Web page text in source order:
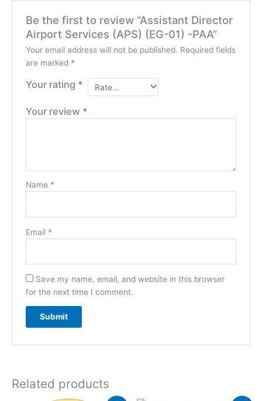
Be the first to review “Assistant Director
Airport Services (APS) (EG-01) -PAA”
Your email address will not be published. Required fields
are marked *
Your rating *
Your review *
Name *
Email *
Save my name, email, and website in this browser
for the next time I comment.
Related products